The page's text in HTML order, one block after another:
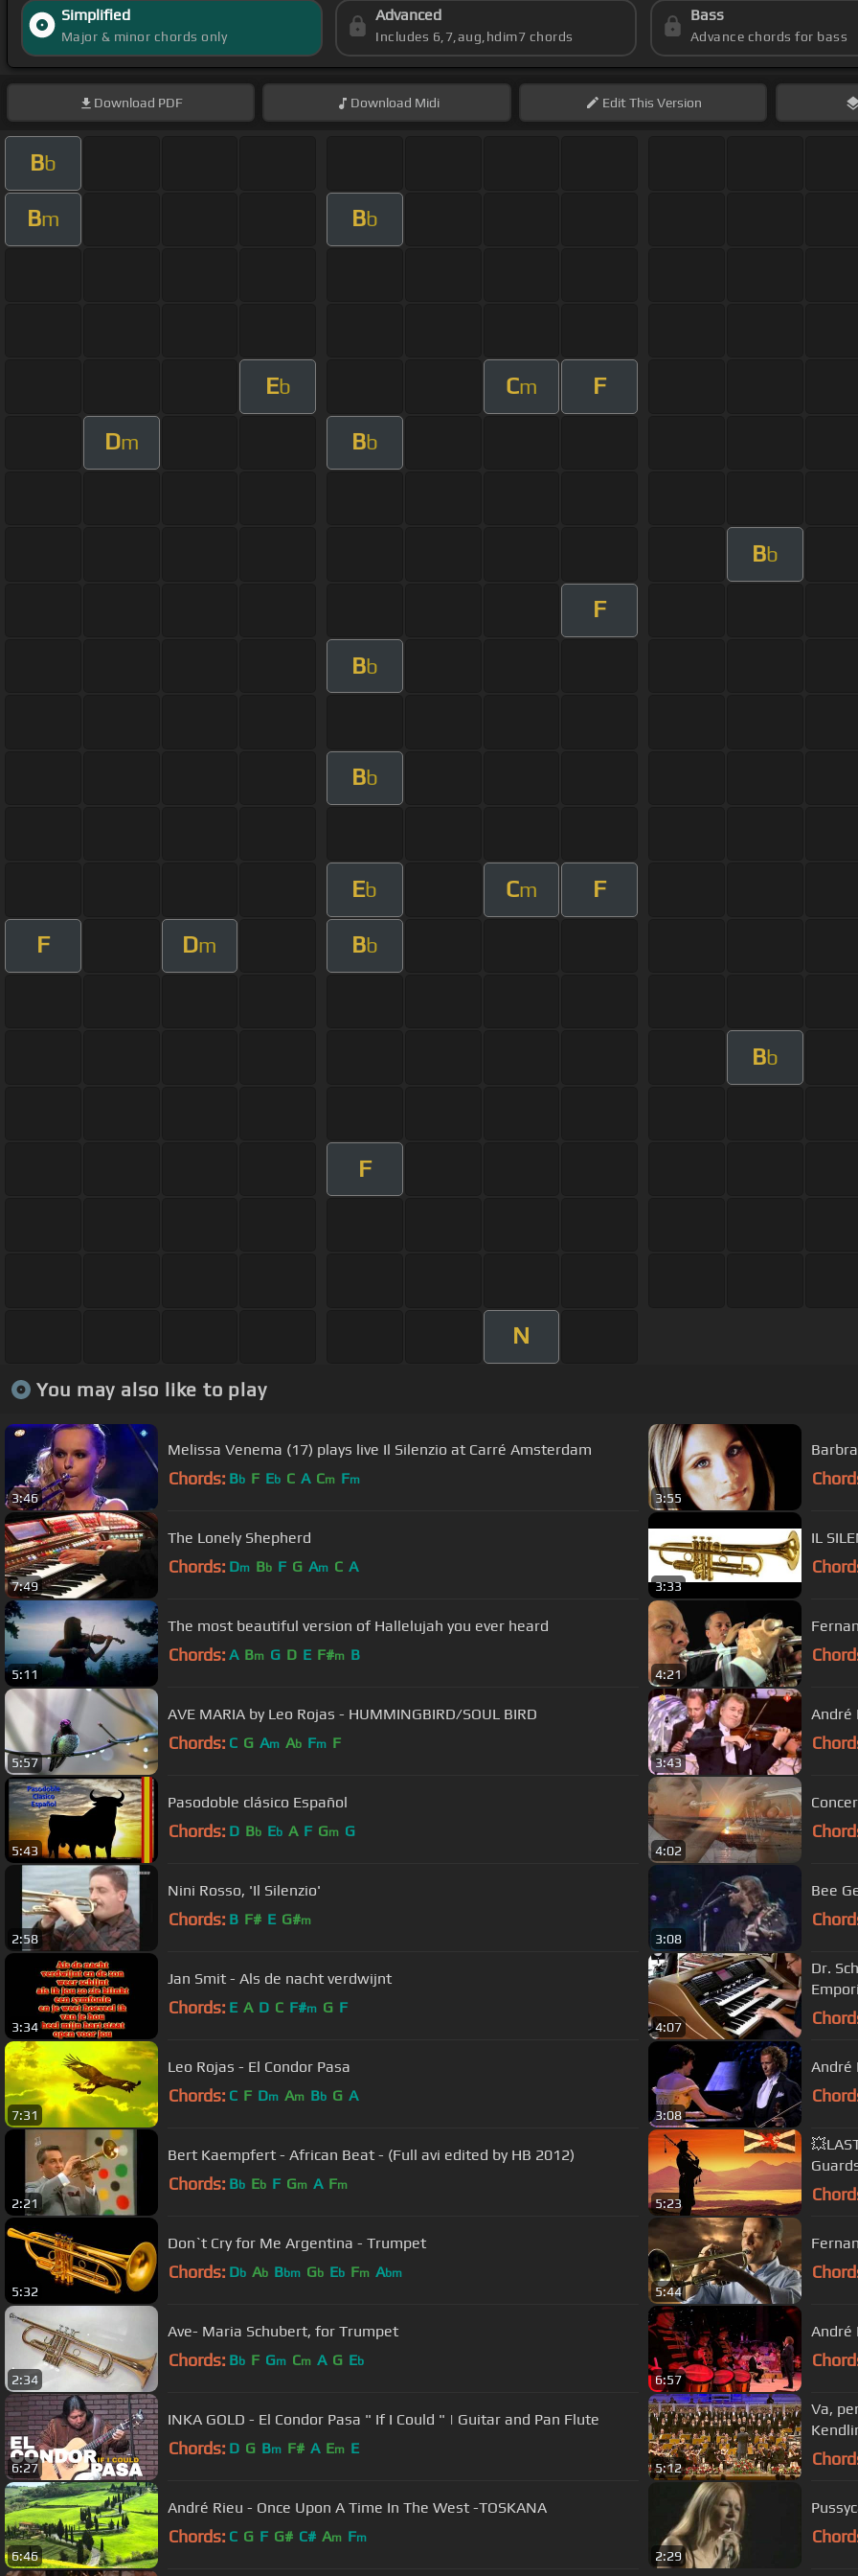
Simplified
Major & minor chords only
Advanced
Includes 6,7,aug,hdim7 chords
Bass
Advance chords for bass
Download PDF Download Midi EditThis Version
Bb
Bm Bb
Eb Cm F
Dm Bb
Bb
F
Bb
Bb
Eb Cm F
F Dm Bb
Bb
F
N
You may also like to play
3:46
Melissa Venema (17) plays live Il Silenzio at Carré Amsterdam
Chords: Bb F Eb C A Cm Fm
3:55
7:49
The Lonely Shepherd
Chords: Dm Bb F G Am C A
3:33
IL
5:11
The most beautiful version of Hallelujah you ever heard
Chords: A Bm G D E F#m B
4:21
5:57
AVE MARIA by Leo Rojas - HUMMINGBIRD/SOUL BIRD
Chords: C G Am Ab Fm F
3:43
André
5:43
Pasodoble clásico Español
Chords: D Bb Eb A F Gm G
4:02
2:58
Nini Rosso, 'Il Silenzio'
Chords: B F# E G#m
3:08
Bee
3:34
Jan Smit - Als de nacht verdwijnt
Chords: E A D C F#m G F
4:07
Dr.
7:31
Leo Rojas - El Condor Pasa
Chords: C F Dm Am Bb G A
3:08
André
2:21
Bert Kaempfert - African Beat - (Full avi edited by HB 2012)
Chords: Bb Eb F Gm A Fm
5:23
5:32
Don`t Cry for Me Argentina - Trumpet
Chords: Db Ab Bbm Gb Eb Fm Abm
5:44
2:34
Ave- Maria Schubert, for Trumpet
Chords: Bb F Gm Cm A G Eb
6:57
André
6:27
INKA GOLD - El Condor Pasa " If I Could " | Guitar and Pan Flute
Chords: D G Bm F# A Em E
5:12
Va,
6:46
André Rieu - Once Upon A Time In The West -TOSKANA
Chords: C G F G# C# Am Fm
2:29